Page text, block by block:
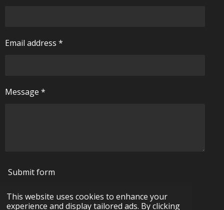
This website uses cookies to enhance your
experience and display tailored ads. By clicking
Email address *
Message *
Submit form
© 2024 - 2026 pickering-antiques.com